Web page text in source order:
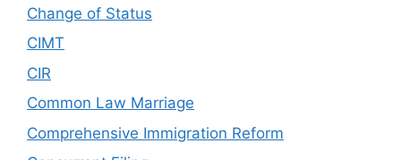
Change of Status
CIMT
CIR
Common Law Marriage
Comprehensive Immigration Reform